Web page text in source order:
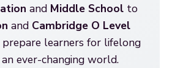
and Middle School to
and Cambridge O Level
prepare learners for lifelong
an ever-changing world.